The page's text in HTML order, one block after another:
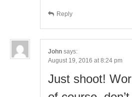
Reply
John says:
August 19, 2016 at 8:24 pm
Just shoot!